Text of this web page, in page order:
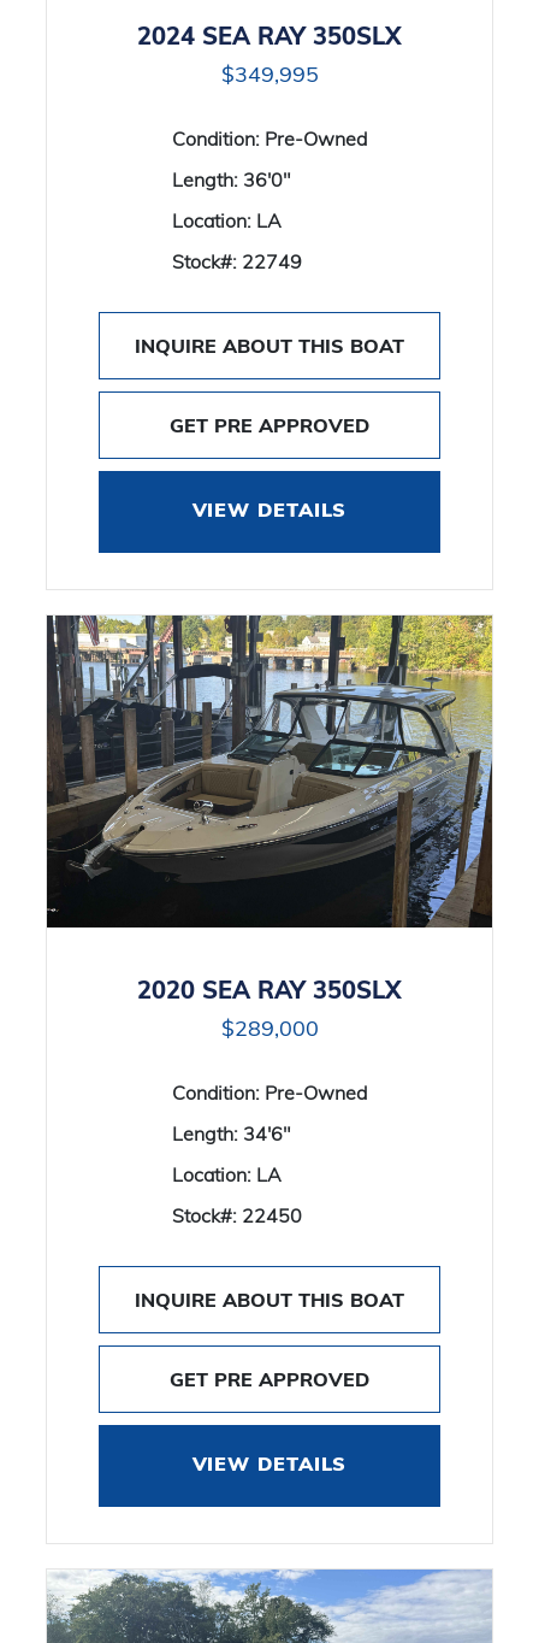
2024 SEA RAY 350SLX
$349,995
Condition: Pre-Owned
Length: 36'0"
Location: LA
Stock#: 22749
INQUIRE ABOUT THIS BOAT
GET PRE APPROVED
VIEW DETAILS
2020 SEA RAY 350SLX
$289,000
Condition: Pre-Owned
Length: 34'6"
Location: LA
Stock#: 22450
INQUIRE ABOUT THIS BOAT
GET PRE APPROVED
VIEW DETAILS